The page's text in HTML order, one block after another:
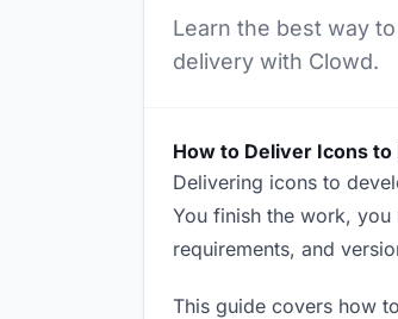
Learn the best way
delivery with Clowd.
How to Deliver Icons
Delivering icons to
You finish the work,
requirements, and
This guide covers how to